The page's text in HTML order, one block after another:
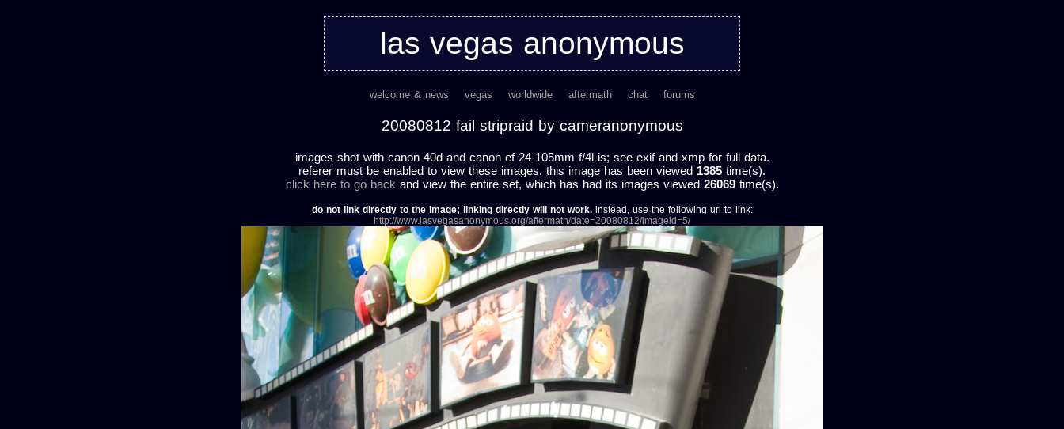
las vegas anonymous
welcome & news vegas worldwide aftermath chat forums
20080812 fail stripraid by cameranonymous
images shot with canon 40d and canon ef 24-105mm f/4l is; see exif and xmp for full data.
referer must be enabled to view these images. this image has been viewed 1385 time(s).
click here to go back and view the entire set, which has had its images viewed 26069time(s).
do not link directly to the image; linking directly will not work.instead, use the following url to link:
http://www.lasvegasanonymous.org/aftermath/date=20080812/imageid=5/